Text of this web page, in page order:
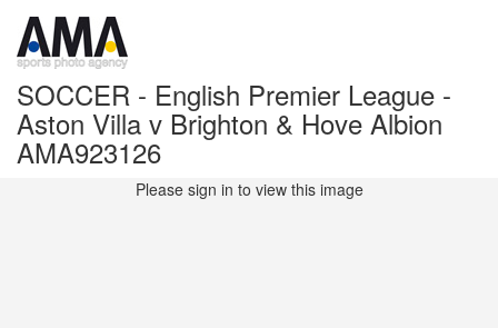
SOCCER - English Premier League -
Aston Villa v Brighton & Hove Albion
AMA923126
Please sign in to view this image